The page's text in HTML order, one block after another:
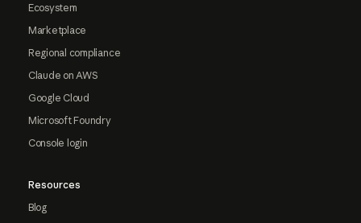
Ecosystem
Marketplace
Regional compliance
Claude on AWS
Google Cloud
Microsoft Foundry
Console login
Resources
Blog